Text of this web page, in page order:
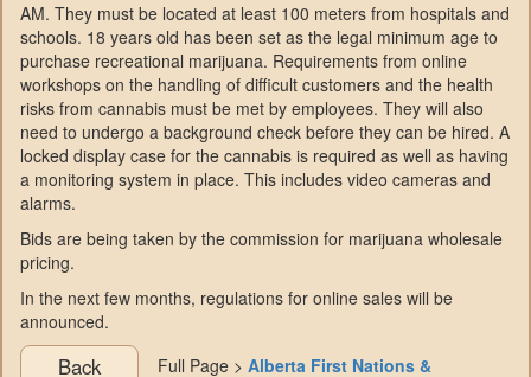
AM. They must be located at least 100 meters from hospitals and
schools. 18 years old has been set as the legal minimum age to
purchase recreational marijuana. Requirements from online
workshops on the handling of difficult customers and the health
risks from cannabis must be met by employees. They will also
need to undergo a background check before they can be hired. A
locked display case for the cannabis is required as well as having
a monitoring system in place. This includes video cameras and
alarms.
Bids are being taken by the commission for marijuana wholesale
pricing.
In the next few months, regulations for online sales will be
announced.
Back Full Page > Alberta First Nations &